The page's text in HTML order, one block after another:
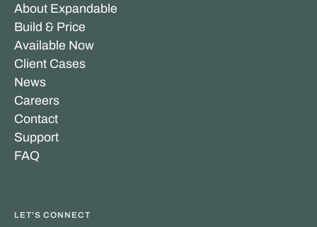
About Expandable
Build & Price
Available Now
Client Cases
News
Careers
Contact
Support
FAQ
LET'S CONNECT